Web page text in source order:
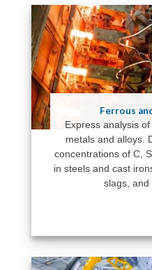
Ferrous
Express analysis
metals and alloys.
concentrations of C,
in steels and cast
slags, and